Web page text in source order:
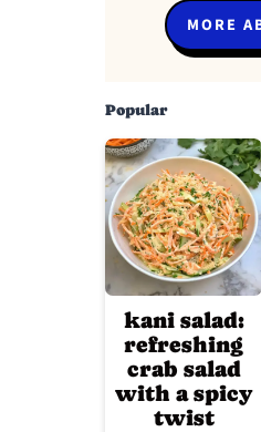
MORE
Popular
kani salad:
refreshing
crab salad
with a spicy
twist